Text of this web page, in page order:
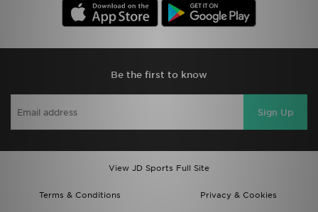
Be the first to know
Sign Up
View JD Sports Full Site
Terms & Conditions
Privacy & Cookies